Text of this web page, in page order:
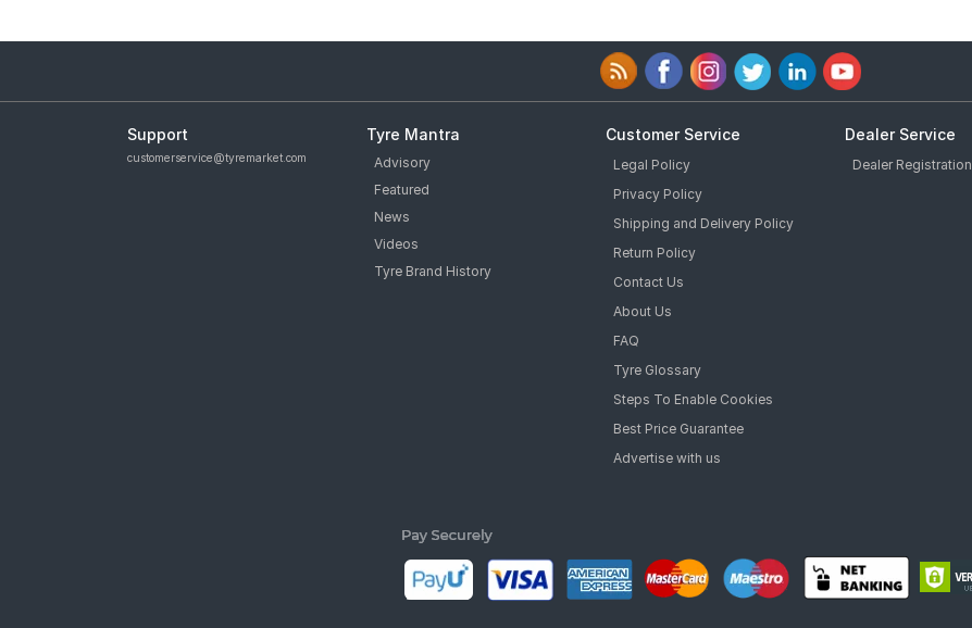
Support
customerservice@tyremarket.com
Tyre Mantra
Advisory
Featured
News
Videos
Tyre Brand History
Customer Service
Legal Policy
Privacy Policy
Shipping and Delivery Policy
Return Policy
Contact Us
About Us
FAQ
Tyre Glossary
Steps To Enable Cookies
Best Price Guarantee
Advertise with us
Dealer Service
Dealer Registration